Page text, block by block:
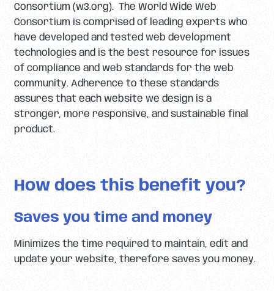
Consortium (w3.org). The World Wide Web
Consortium is comprised of leading experts who
have developed and tested web development
technologies and is the best resource for issues
of compliance and web standards for the web
community. Adherence to these standards
assures that each website we design is a
stronger, more responsive, and sustainable final
product.
How does this benefit you?
Saves you time and money
Minimizes the time required to maintain, edit and
update your website, therefore saves you money.